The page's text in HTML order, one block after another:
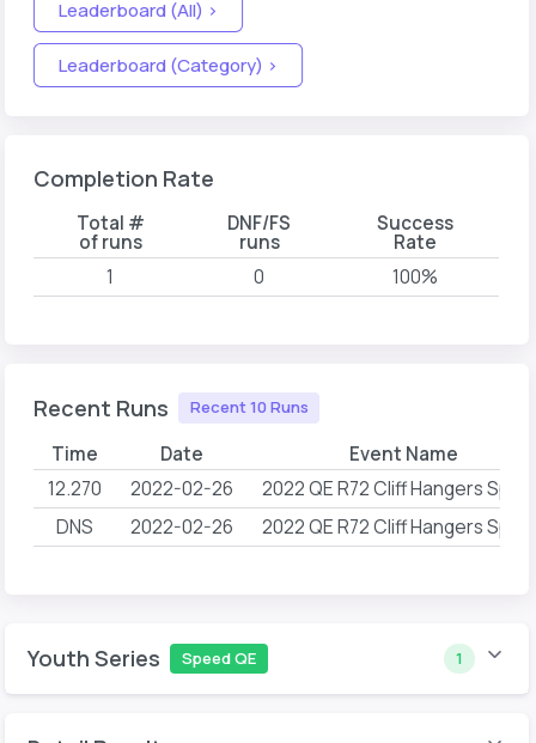
Leaderboard (All) >
Leaderboard (Category) >
Completion Rate
Total #
of runs
DNF/FS
runs
Success
Rate
1 0 100%
Recent Runs Recent 10 Runs
Time Date Event Name
12.270 2022-02-26
2022 QE R72 Cliff Hangers
DNS
2022-02-26 2022 QE R72 Cliff Hangers
Youth Series Speed QE 1